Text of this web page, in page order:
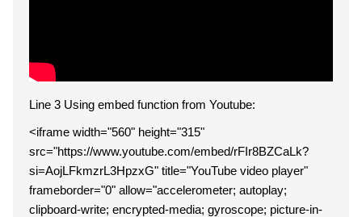
Line 3 Using embed function from Youtube:
<iframe width="560" height="315"
src="https://www.youtube.com/embed/rFIr8BZCaLk?
si=AojLFkmzrL3HpzxG" title="YouTube video player"
frameborder="0" allow="accelerometer; autoplay;
clipboard-write; encrypted-media; gyroscope; picture-in-